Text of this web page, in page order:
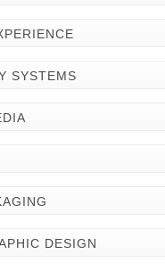
SYSTEMS
DESIGN